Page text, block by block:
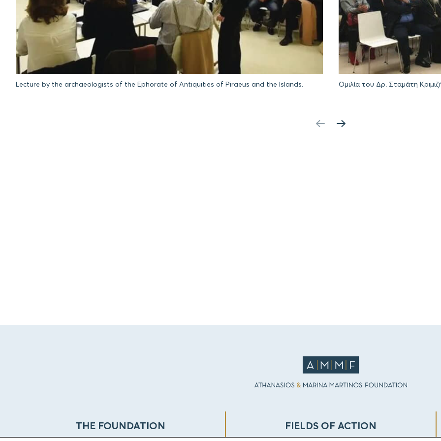
Lecture by the archaeologists of the Ephorate of Antiquities of Piraeus and the Islands. Ομιλία του Δρ. Σταμάτη
THE FOUNDATION FIELDS OF ACTION